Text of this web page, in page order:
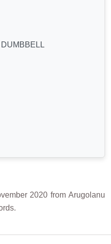
2020 from Arugolanu